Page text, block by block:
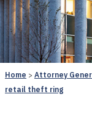
Home
Attorney
retail theft ring